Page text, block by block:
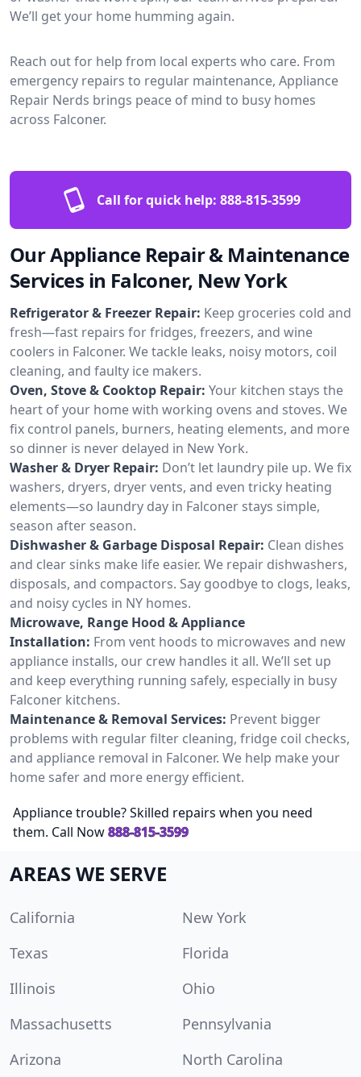
We’ll get your home humming again.
Reach out for help from local experts who care. From
emergency repairs to regular maintenance, Appliance
Repair Nerds brings peace of mind to busy homes
across Falconer.
Call for quick help: 888-815-3599
Our Appliance Repair & Maintenance
Services in Falconer, New York
Refrigerator & Freezer Repair: Keep groceries cold and
fresh—fast repairs for fridges, freezers, and wine
coolers in Falconer. We tackle leaks, noisy motors, coil
cleaning, and faulty ice makers.
Oven, Stove & Cooktop Repair: Your kitchen stays the
heart of your home with working ovens and stoves. We
fix control panels, burners, heating elements, and more
so dinner is never delayed in New York.
Washer & Dryer Repair: Don’t let laundry pile up. We fix
washers, dryers, dryer vents, and even tricky heating
elements—so laundry day in Falconer stays simple,
season after season.
Dishwasher & Garbage Disposal Repair: Clean dishes
and clear sinks make life easier. We repair dishwashers,
disposals, and compactors. Say goodbye to clogs, leaks,
and noisy cycles in NY homes.
Microwave, Range Hood & Appliance
Installation: From vent hoods to microwaves and new
appliance installs, our crew handles it all. We’ll set up
and keep everything running safely, especially in busy
Falconer kitchens.
Maintenance & Removal Services: Prevent bigger
problems with regular filter cleaning, fridge coil checks,
and appliance removal in Falconer. We help make your
home safer and more energy efficient.
Appliance trouble? Skilled repairs when you need
them. Call Now888-815-3599
AREAS WE SERVE
California
New York
Texas
Florida
Illinois
Ohio
Massachusetts
Pennsylvania
Arizona
North Carolina